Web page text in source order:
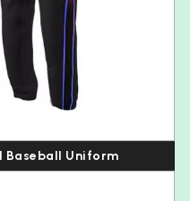
Baseball Uniform